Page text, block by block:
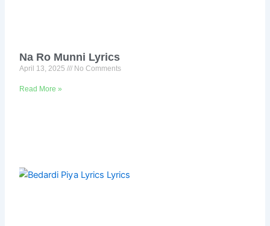
Na Ro Munni Lyrics
April 13, 2025 No Comments
Read More »